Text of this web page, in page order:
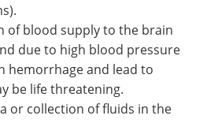
of blood supply to the brain
due to high blood pressure
hemorrhage and lead to
be life threatening.
or collection of fluids in the